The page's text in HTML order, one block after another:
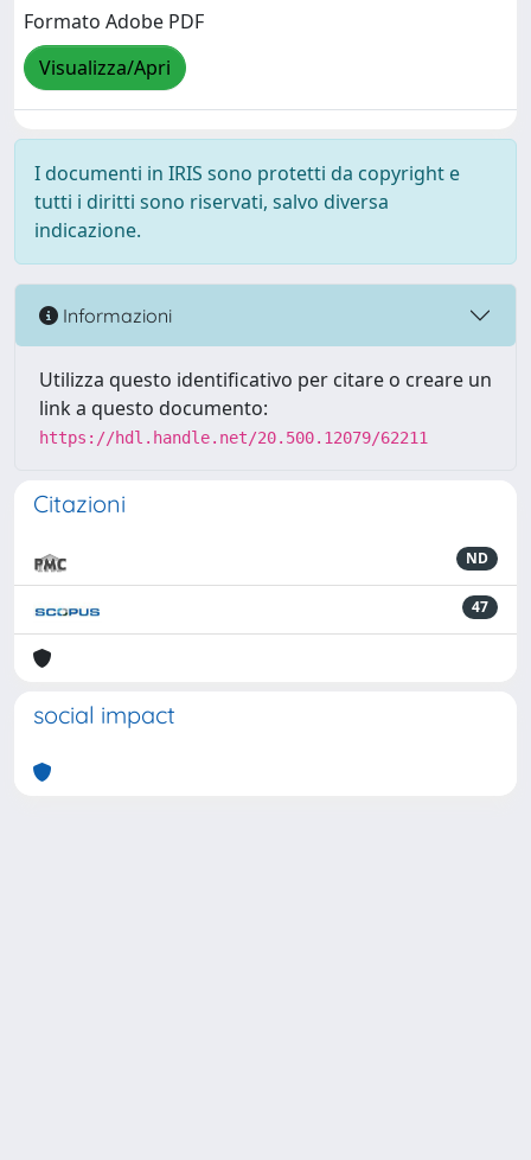
Formato Adobe PDF
Visualizza/Apri
I documenti in IRIS sono protetti da copyright e
tutti i diritti sono riservati, salvo diversa
indicazione.
Informazioni
Utilizza questo identificativo per citare o creare un
link a questo documento:
https://hdl.handle.net/20.500.12079/62211
Citazioni
ND
47
social impact